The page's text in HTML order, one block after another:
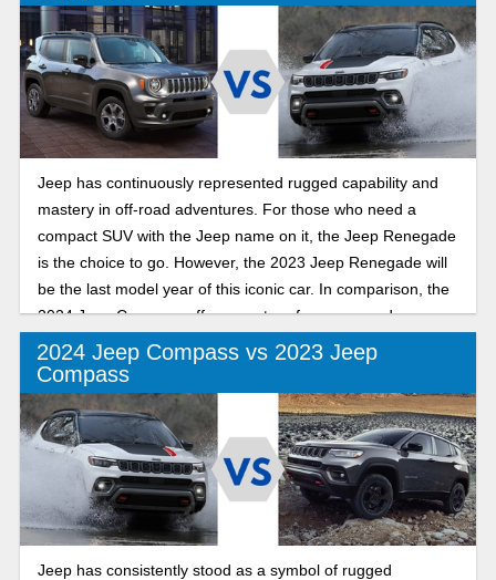
Jeep has continuously represented rugged capability and
mastery in off-road adventures. For those who need a
compact SUV with the Jeep name on it, the Jeep Renegade
is the choice to go. However, the 2023 Jeep Renegade will
be the last model year of this iconic car. In comparison, the
2024 Jeep Compass offers great performance and
capability within the subcompact SUV segment. Let’s
explore the key features of the Jeep Renegade and
Compass.
2024 Jeep Compass vs 2023 Jeep
Compass
Jeep has consistently stood as a symbol of rugged